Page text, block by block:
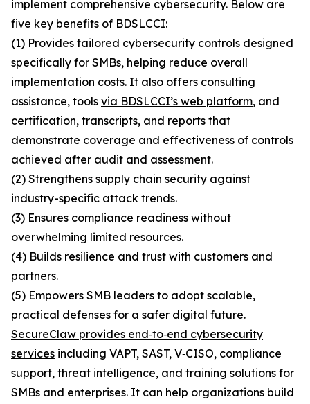
implement comprehensive cybersecurity. Below are
five key benefits of BDSLCCI:
(1) Provides tailored cybersecurity controls designed
specifically for SMBs, helping reduce overall
implementation costs. It also offers consulting
assistance, tools via BDSLCCI’s web platform, and
certification, transcripts, and reports that
demonstrate coverage and effectiveness of controls
achieved after audit and assessment.
(2) Strengthens supply chain security against
industry-specific attack trends.
(3) Ensures compliance readiness without
overwhelming limited resources.
(4) Builds resilience and trust with customers and
partners.
(5) Empowers SMB leaders to adopt scalable,
practical defenses for a safer digital future.
SecureClaw provides end‑to‑end cybersecurity
services including VAPT, SAST, V‑CISO, compliance
support, threat intelligence, and training solutions for
SMBs and enterprises. It can help organizations build